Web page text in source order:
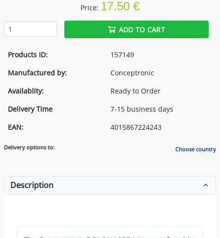
Price: 17.50 €
ADD TO CART
Products ID:
157149
Manufactured by:
Conceptronic
Availablity:
Ready to Order
Delivery Time
7-15 business days
EAN:
4015867224243
Delivery options to: Choose country
Description